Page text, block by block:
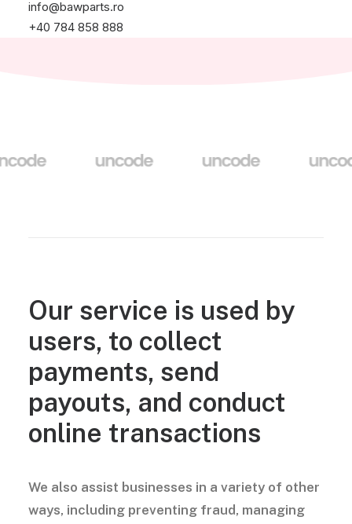
info@bawparts.ro
+40 784 858 888
Our service is used by
users, to collect
payments, send
payouts, and conduct
online transactions
We also assist businesses in a variety of other
ways, including preventing fraud, managing